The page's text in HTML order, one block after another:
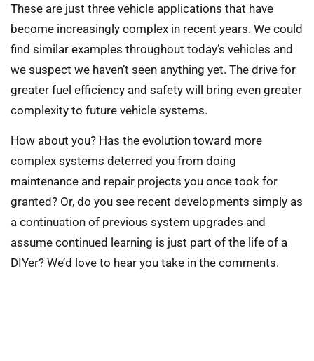
These are just three vehicle applications that have
become increasingly complex in recent years. We could
find similar examples throughout today’s vehicles and
we suspect we haven’t seen anything yet. The drive for
greater fuel efficiency and safety will bring even greater
complexity to future vehicle systems.
How about you? Has the evolution toward more
complex systems deterred you from doing
maintenance and repair projects you once took for
granted? Or, do you see recent developments simply as
a continuation of previous system upgrades and
assume continued learning is just part of the life of a
DIYer? We’d love to hear you take in the comments.